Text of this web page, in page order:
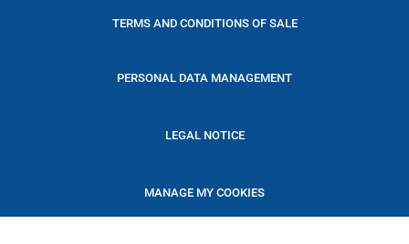
TERMS AND CONDITIONS OF SALE
PERSONAL DATA MANAGEMENT
LEGAL NOTICE
MANAGE MY COOKIES